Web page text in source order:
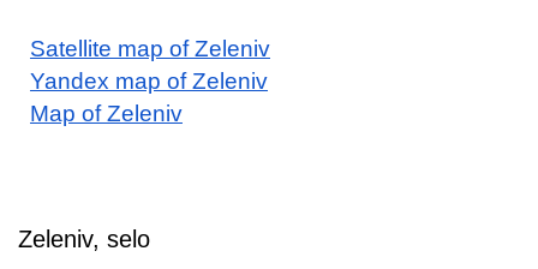
Satellite map of Zeleniv
Yandex map of Zeleniv
Map of Zeleniv
Zeleniv, selo